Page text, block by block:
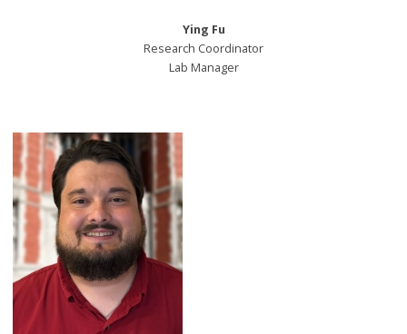
Ying Fu
Research Coordinator
Lab Manager